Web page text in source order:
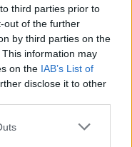
third parties prior to
out of the further
by third parties on the
This information may
on the IAB’s List of
disclose it to other